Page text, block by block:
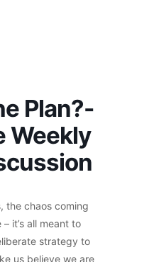
Plan?-
Weekly
the chaos coming
it’s all meant to
strategy to
us believe we are